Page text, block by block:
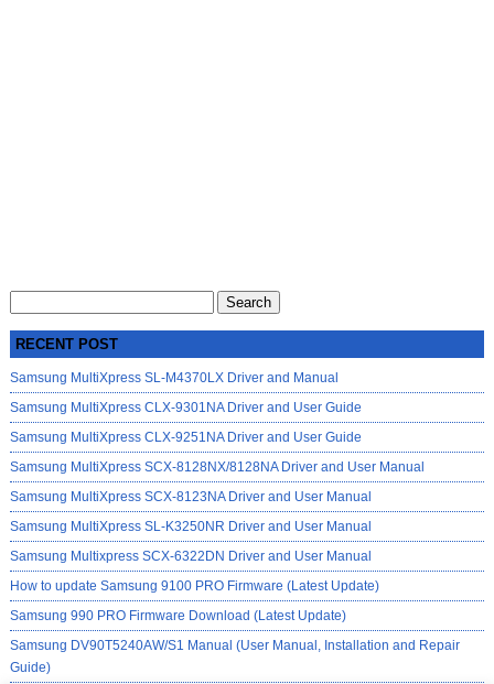
RECENT POST
Samsung MultiXpress SL-M4370LX Driver and Manual
Samsung MultiXpress CLX-9301NA Driver and User Guide
Samsung MultiXpress CLX-9251NA Driver and User Guide
Samsung MultiXpress SCX-8128NX/8128NA Driver and User Manual
Samsung MultiXpress SCX-8123NA Driver and User Manual
Samsung MultiXpress SL-K3250NR Driver and User Manual
Samsung Multixpress SCX-6322DN Driver and User Manual
How to update Samsung 9100 PRO Firmware (Latest Update)
Samsung 990 PRO Firmware Download (Latest Update)
Samsung DV90T5240AW/S1 Manual (User Manual, Installation and Repair
Guide)